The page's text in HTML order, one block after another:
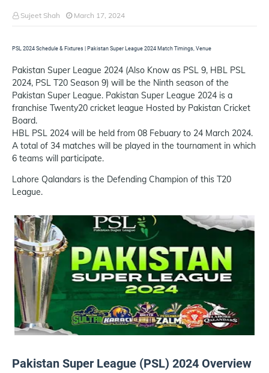
Sujeet Shah March 17, 2024
PSL 2024 Schedule & Fixtures | Pakistan Super League 2024 Match Timings, Venue
Pakistan Super League 2024 (Also Know as PSL 9, HBL PSL
2024, PSL T20 Season 9) will be the Ninth season of the
Pakistan Super League. Pakistan Super League 2024 is a
franchise Twenty20 cricket league Hosted by Pakistan Cricket
Board.
HBL PSL 2024 will be held from 08 Febuary to 24 March 2024.
A total of 34 matches will be played in the tournament in which
6 teams will participate.
Lahore Qalandars is the Defending Champion of this T20
League.
Pakistan Super League (PSL) 2024 Overview